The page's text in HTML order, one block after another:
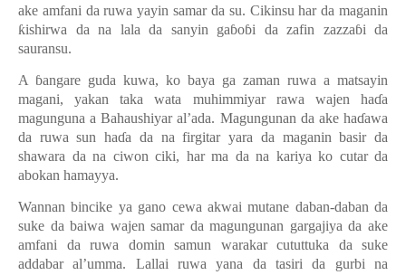
ake amfani da ruwa yayin samar da su. Cikinsu har da maganin
ƙishirwa da na lala da sanyin gaɓoɓi da zafin zazzaɓi da
sauransu.
A ɓangare guda kuwa, ko baya ga zaman ruwa a matsayin
magani, yakan taka wata muhimmiyar rawa wajen haɗa
magunguna a Bahaushiyar al’ada. Magungunan da ake haɗawa
da ruwa sun haɗa da na firgitar yara da maganin basir da
shawara da na ciwon ciki, har ma da na kariya ko cutar da
abokan hamayya.
Wannan bincike ya gano cewa akwai mutane daban-daban da
suke da baiwa wajen samar da magungunan gargajiya da ake
amfani da ruwa domin samun warakar cututtuka da suke
addabar al’umma. Lallai ruwa yana da tasiri da gurbi na